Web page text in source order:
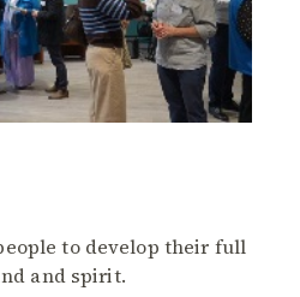
to develop their full
and spirit.